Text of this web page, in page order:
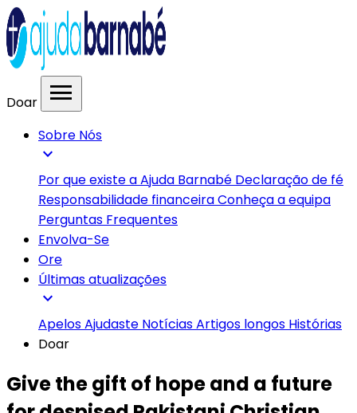
Doar menu
Sobre Nós
expand_more
Por que existe a Ajuda Barnabé Declaração de fé
Responsabilidade financeiraConheça a equipa
Perguntas Frequentes
Envolva-Se
Ore
Últimas atualizações
expand_more
ApelosAjudaste NotíciasArtigos longos Histórias
Doar
Give the gift of hope and a future